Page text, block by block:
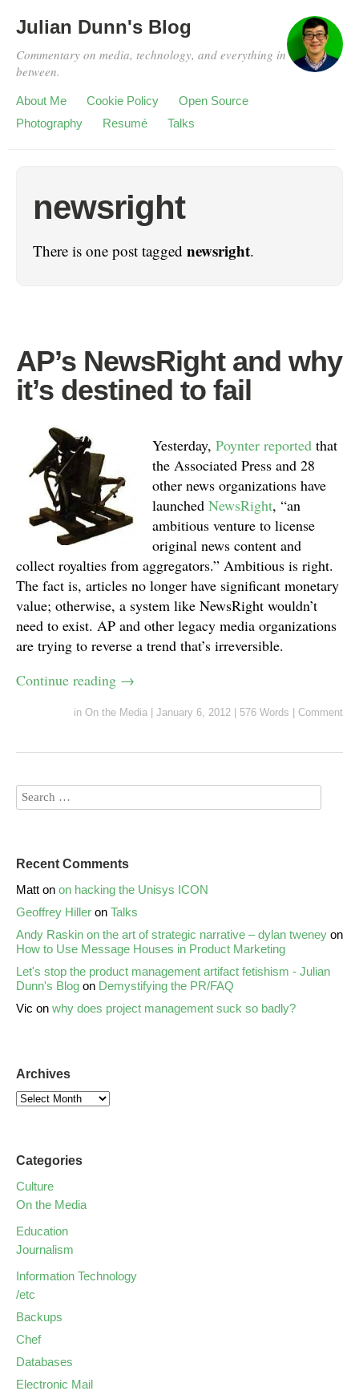
Julian Dunn's Blog
Commentary on media, technology, and everything in
between.
About Me Cookie Policy
Open Source
Photography
Resumé Talks
newsright
There is one post tagged newsright.
AP’s NewsRight and why
it’s destined to fail
Yesterday, Poynter reported that
the Associated Press and 28
other news organizations have
launched NewsRight, “an
ambitious venture to license
original news content and
collect royalties from aggregators.” Ambitious is right.
The fact is, articles no longer have significant monetary
value; otherwise, a system like NewsRight wouldn’t
need to exist. AP and other legacy media organizations
are trying to reverse a trend that’s irreversible.
Continue reading →
in On the Media January 6, 2012 576 Words Comment
Recent Comments
Matt on on hacking the Unisys ICON
Geoffrey Hiller on Talks
Andy Raskin on the art of strategic narrative – dylan tweney on
How to Use Message Houses in Product Marketing
Let's stop the product management artifact fetishism - Julian
Dunn's Blog on Demystifying the PR/FAQ
Vic on why does project management suck so badly?
Archives
Categories
Culture
On the Media
Education
Journalism
Information Technology
/etc
Backups
Chef
Databases
Electronic Mail